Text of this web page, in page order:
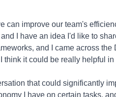
can improve our team's
I have an idea I'd like to
and I came across the
think it could be really helpful in
that could significantly
I have on certain tasks,